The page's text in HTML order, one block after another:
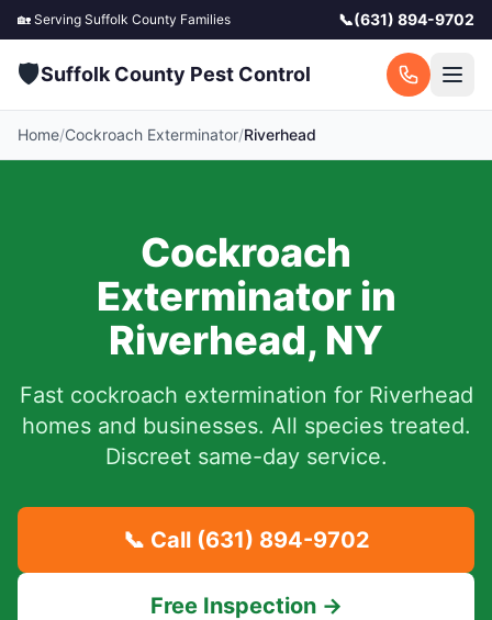
🏡 Serving Suffolk County Families 📞(631) 894-9702
🛡️Suffolk County Pest Control
Home/Cockroach Exterminator/Riverhead
Cockroach
Exterminator in
Riverhead, NY
Fast cockroach extermination for Riverhead
homes and businesses. All species treated.
Discreet same-day service.
📞 Call (631) 894-9702
Free Inspection →